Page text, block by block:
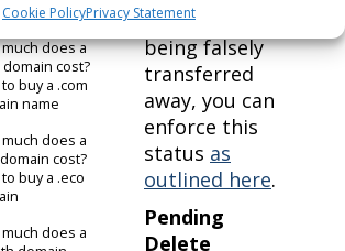
Cookie PolicyPrivacy Statement
name
does a
domain cost?
buy a .com
name
does a
cost?
buy a .eco
does a
a domain from
being falsely
transferred
away, you can
enforce this
status as
outlined here.
Pending
Delete